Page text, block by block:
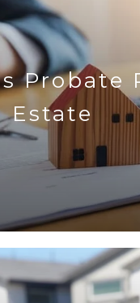
Probate
Estate